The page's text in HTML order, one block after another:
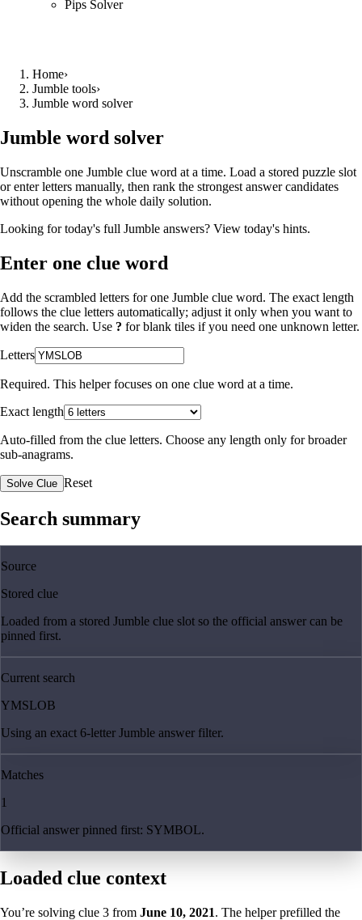
Pips Solver
Home›
Jumble tools›
Jumble word solver
Jumble word solver
Unscramble one Jumble clue word at a time. Load a stored puzzle slot
or enter letters manually, then rank the strongest answer candidates
without opening the whole daily solution.
Looking for today's full Jumble answers? View today's hints.
Enter one clue word
Add the scrambled letters for one Jumble clue word. The exact length
follows the clue letters automatically; adjust it only when you want to
widen the search. Use ? for blank tiles if you need one unknown letter.
Letters
Required. This helper focuses on one clue word at a time.
Exact length
Auto-filled from the clue letters. Choose any length only for broader
sub-anagrams.
Solve Clue Reset
Search summary
Source
Stored clue
Loaded from a stored Jumble clue slot so the official answer can be
pinned first.
Current search
YMSLOB
Using an exact 6-letter Jumble answer filter.
Matches
1
Official answer pinned first: SYMBOL.
Loaded clue context
You’re solving clue 3 from June 10, 2021. The helper prefilled the